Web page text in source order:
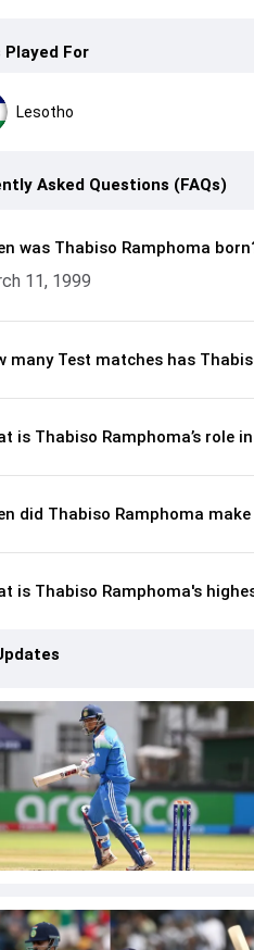
Played For
Lesotho
Asked Questions (FAQs)
was Thabiso Ramphoma
11, 1999
many Test matches has
is Thabiso Ramphoma’s role
did Thabiso Ramphoma
is Thabiso Ramphoma's